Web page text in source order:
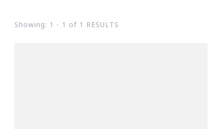
Showing: 1 - 1 of 1 RESULTS